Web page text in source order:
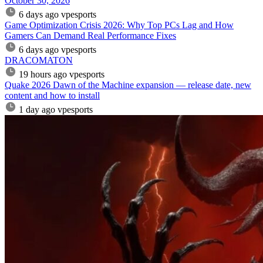
6 days ago vpesports
Game Optimization Crisis 2026: Why Top PCs Lag and How
Gamers Can Demand Real Performance Fixes
6 days ago vpesports
DRACOMATON
19 hours ago vpesports
Quake 2026 Dawn of the Machine expansion — release date, new
content and how to install
1 day ago vpesports